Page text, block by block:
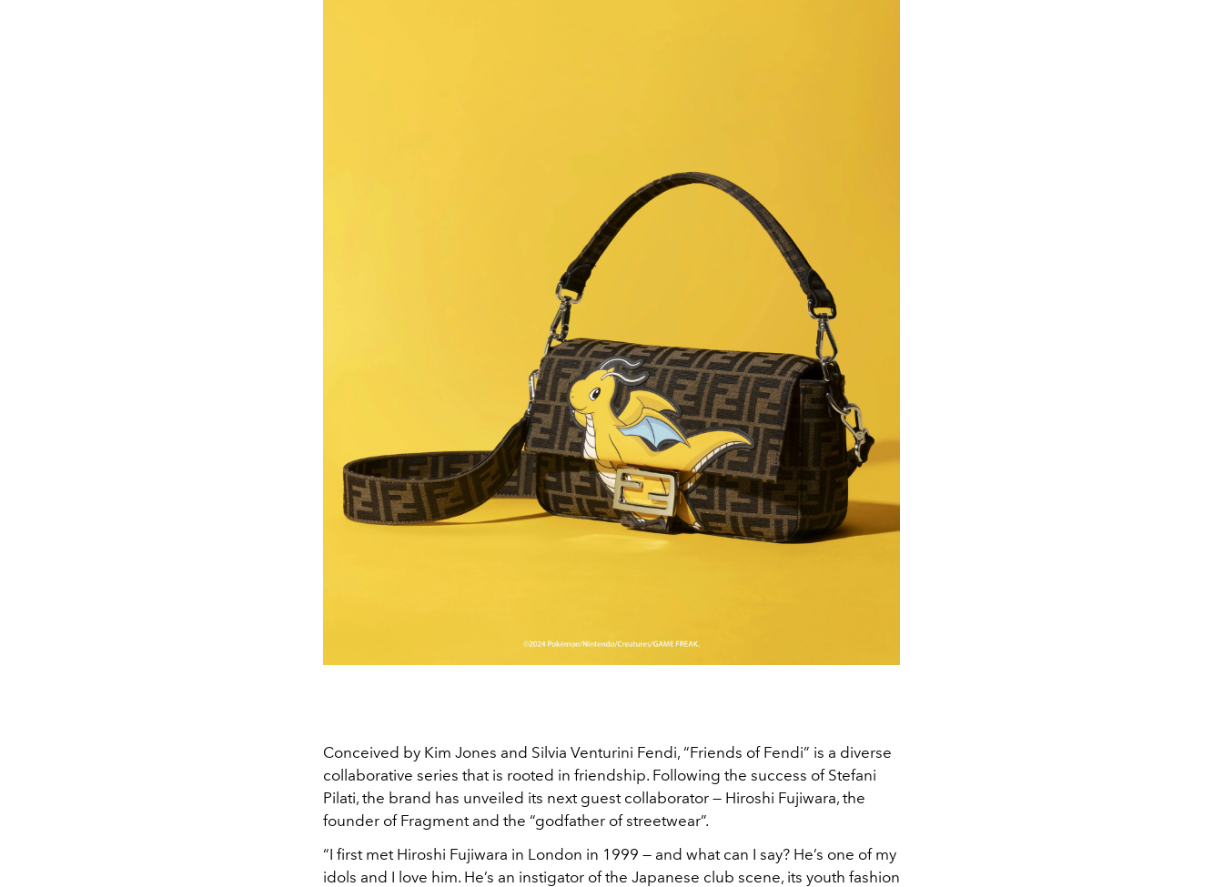
Conceived by Kim Jones and Silvia Venturini Fendi, “Friends of Fendi” is a diverse
collaborative series that is rooted in friendship. Following the success of Stefani
Pilati, the brand has unveiled its next guest collaborator — Hiroshi Fujiwara, the
founder of Fragment and the “godfather of streetwear”.
“I first met Hiroshi Fujiwara in London in 1999 — and what can I say? He’s one of my
idols and I love him. He’s an instigator of the Japanese club scene, its youth fashion